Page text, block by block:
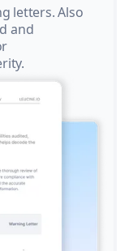
letters. Also
and